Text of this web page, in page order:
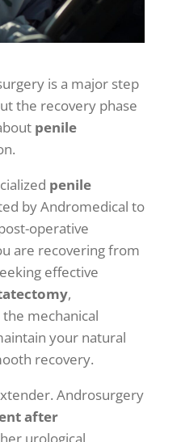
is a major step
the recovery phase
penile
penile
by Andromedical to
operative
are recovering from
effective
,
mechanical
your natural
recovery.
Androsurgery
after
urological